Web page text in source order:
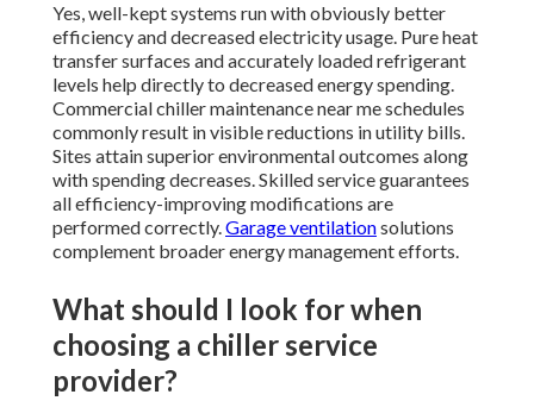
Yes, well-kept systems run with obviously better
efficiency and decreased electricity usage. Pure heat
transfer surfaces and accurately loaded refrigerant
levels help directly to decreased energy spending.
Commercial chiller maintenance near me schedules
commonly result in visible reductions in utility bills.
Sites attain superior environmental outcomes along
with spending decreases. Skilled service guarantees
all efficiency-improving modifications are
performed correctly.Garage ventilationsolutions
complement broader energy management efforts.
What should I look for when
choosing a chiller service
provider?